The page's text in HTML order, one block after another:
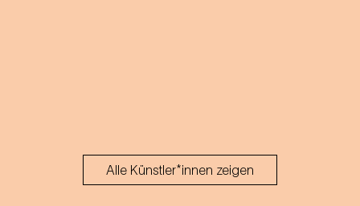
Alle Künstler*innen zeigen